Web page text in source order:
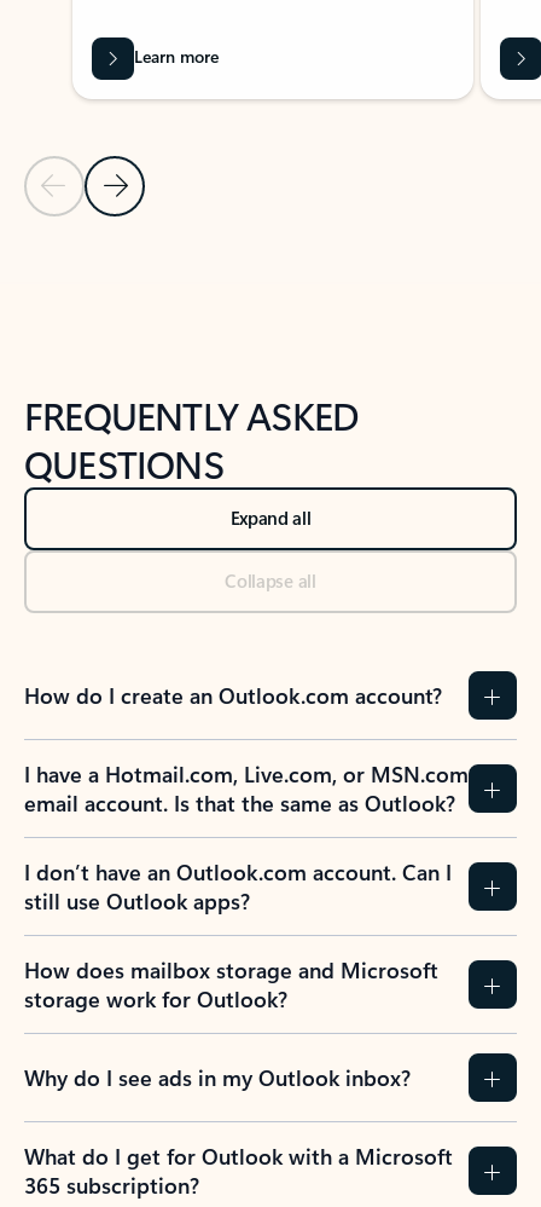
Previous Slide
Next Slide
Learn more
FREQUENTLY ASKED
QUESTIONS
Expand all
Collapse all
How do I create an Outlook.com account?
I have a Hotmail.com, Live.com, or MSN.com
email account. Is that the same as Outlook?
I don’t have an Outlook.com account. Can I
still use Outlook apps?
How does mailbox storage and Microsoft
storage work for Outlook?
Why do I see ads in my Outlook inbox?
What do I get for Outlook with a Microsoft
365 subscription?